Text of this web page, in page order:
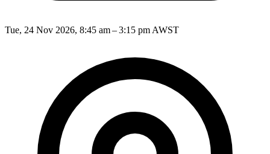
Tue, 24 Nov 2026, 8:45 am – 3:15 pm AWST